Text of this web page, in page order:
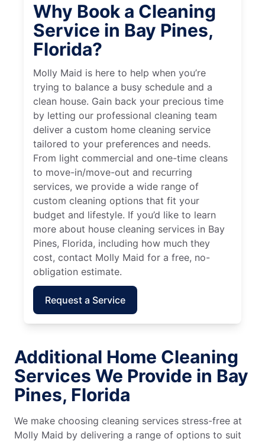
Why Book a Cleaning
Service in Bay Pines,
Florida?
Molly Maid is here to help when you’re
trying to balance a busy schedule and a
clean house. Gain back your precious time
by letting our professional cleaning team
deliver a custom home cleaning service
tailored to your preferences and needs.
From light commercial and one-time cleans
to move-in/move-out and recurring
services, we provide a wide range of
custom cleaning options that fit your
budget and lifestyle. If you’d like to learn
more about house cleaning services in Bay
Pines, Florida, including how much they
cost, contact Molly Maid for a free, no-
obligation estimate.
Request a Service
Additional Home Cleaning
Services We Provide in Bay
Pines, Florida
We make choosing cleaning services stress-free at
Molly Maid by delivering a range of options to suit